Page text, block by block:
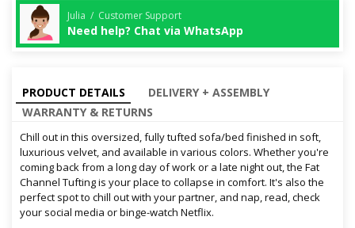
Julia / Customer Support
Need help? Chat via WhatsApp
PRODUCT DETAILS
DELIVERY + ASSEMBLY
WARRANTY & RETURNS
Chill out in this oversized, fully tufted sofa/bed finished in soft,
luxurious velvet, and available in various colors. Whether you're
coming back from a long day of work or a late night out, the Fat
Channel Tufting is your place to collapse in comfort. It's also the
perfect spot to chill out with your partner, and nap, read, check
your social media or binge-watch Netflix.